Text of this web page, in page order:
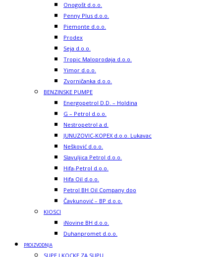
Onogošt d.o.o.
Penny Plus d.o.o.
Piemonte d.o.o.
Prodex
Seja d.o.o.
Tropic Maloprodaja d.o.o.
Yimor d.o.o.
Zvorničanka d.o.o.
BENZINSKE PUMPE
Energopetrol D.D. – Holdina
G – Petrol d.o.o.
Nestropetrol a.d.
JUNUZOVIC-KOPEX d.o.o. Lukavac
Nešković d.o.o.
Slavuljica Petrol d.o.o.
Hifa-Petrol d.o.o.
Hifa Oil d.o.o.
Petrol BH Oil Company doo
Čavkunović – BP d.o.o.
KIOSCI
iNovine BH d.o.o.
Duhanpromet d.o.o.
PROIZVODNJA
SUPE I KOCKE ZA SUPU